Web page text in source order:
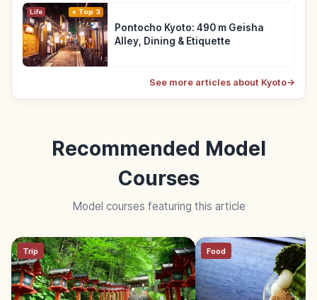
Life Top 3
Pontocho Kyoto: 490 m Geisha
Alley, Dining & Etiquette
See more articles about Kyoto→
Recommended Model
Courses
Model courses featuring this article
Trip Food